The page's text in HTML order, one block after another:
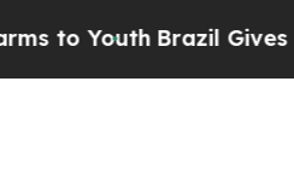
Youth Brazil Gives